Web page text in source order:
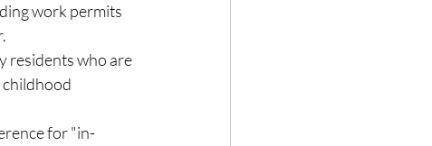
work permits
residents who are
childhood
for "in-